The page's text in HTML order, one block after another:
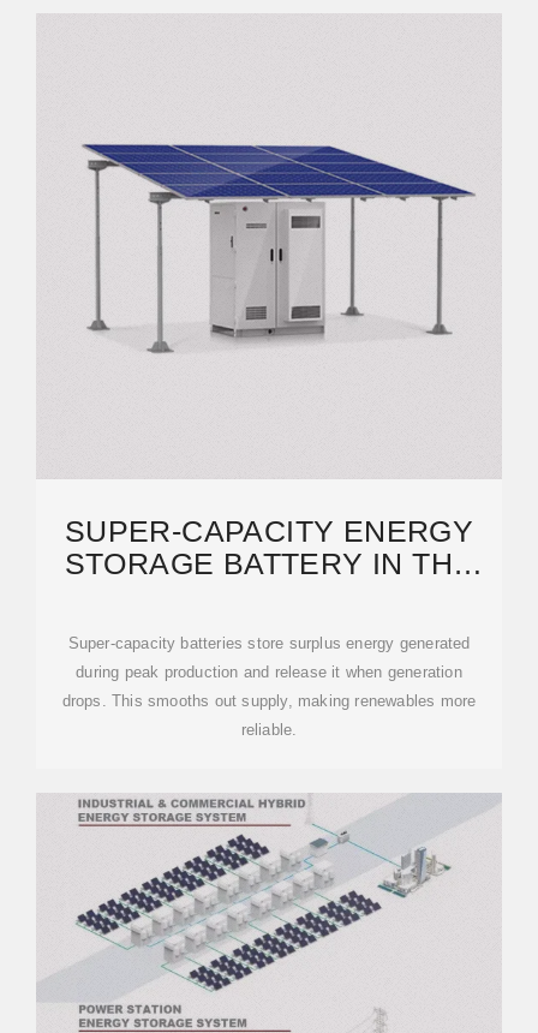
SUPER-CAPACITY ENERGY
STORAGE BATTERY IN THE
Super-capacity batteries store surplus energy generated
during peak production and release it when generation
drops. This smooths out supply, making renewables more
reliable.